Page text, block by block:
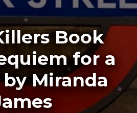
Book
for a
by Miranda